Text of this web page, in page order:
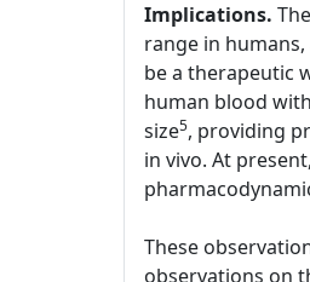
Implications.
range in humans,
be a therapeutic
human blood
size5, providing
in vivo. At
These
observations on